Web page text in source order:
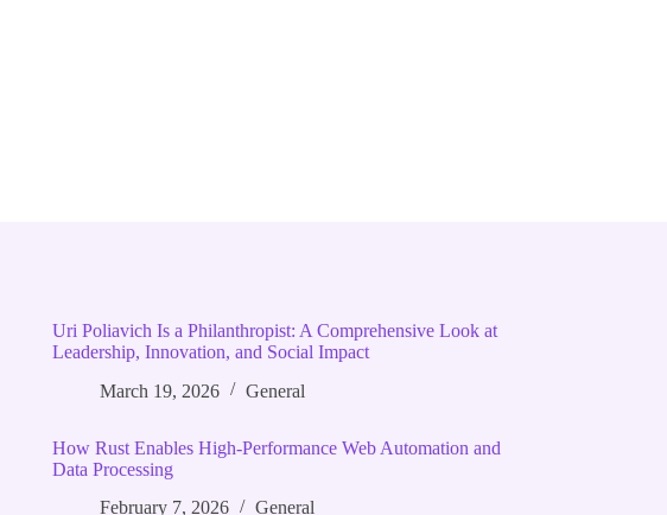
Uri Poliavich Is a Philanthropist: A Comprehensive Look at
Leadership, Innovation, and Social Impact
March 19, 2026
General
How Rust Enables High‑Performance Web Automation and
Data Processing
February 7, 2026
General